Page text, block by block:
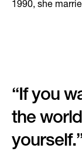
1990, she
“If you
the